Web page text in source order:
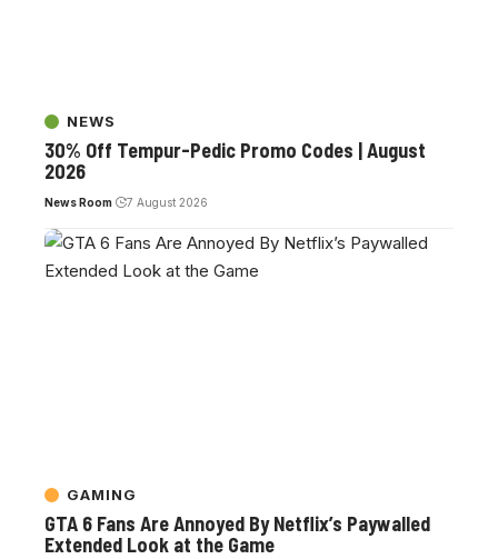
NEWS
30% Off Tempur-Pedic Promo Codes | August
2026
News Room 7 August 2026
GAMING
GTA 6 Fans Are Annoyed By Netflix’s Paywalled
Extended Look at the Game